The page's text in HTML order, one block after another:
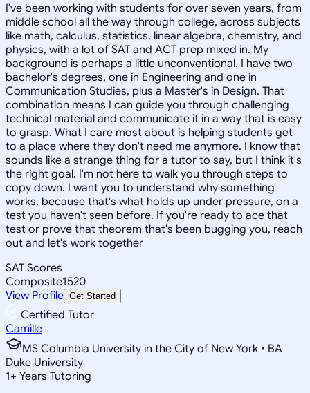
I've been working with students for over seven years, from
middle school all the way through college, across subjects
like math, calculus, statistics, linear algebra, chemistry, and
physics, with a lot of SAT and ACT prep mixed in. My
background is perhaps a little unconventional. I have two
bachelor's degrees, one in Engineering and one in
Communication Studies, plus a Master's in Design. That
combination means I can guide you through challenging
technical material and communicate it in a way that is easy
to grasp. What I care most about is helping students get
to a place where they don't need me anymore. I know that
sounds like a strange thing for a tutor to say, but I think it's
the right goal. I'm not here to walk you through steps to
copy down. I want you to understand why something
works, because that's what holds up under pressure, on a
test you haven't seen before. If you're ready to ace that
test or prove that theorem that's been bugging you, reach
out and let's work together
SAT Scores
Composite1520
View Profile Get Started
Certified Tutor
Camille
MS Columbia University in the City of New York • BA
Duke University
1+ Years Tutoring